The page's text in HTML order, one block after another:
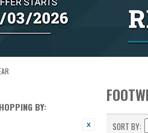
BY:
SORT BY